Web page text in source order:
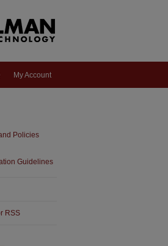
My Account
Policies
Guidelines
RSS